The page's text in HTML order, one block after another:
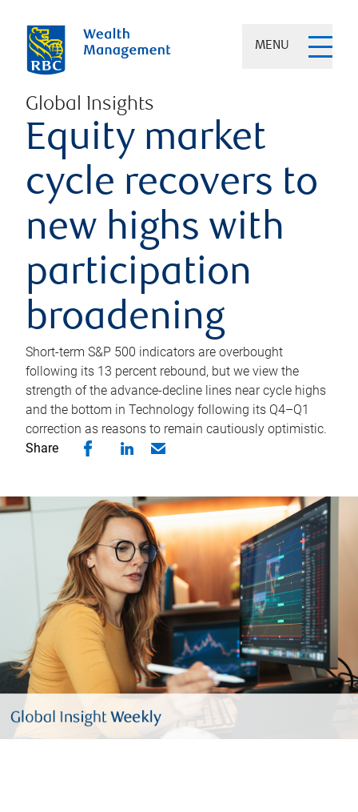
MENU
Global Insights
Equity market
cycle recovers to
new highs with
participation
broadening
Short-term S&P 500 indicators are overbought
following its 13 percent rebound, but we view the
strength of the advance-decline lines near cycle highs
and the bottom in Technology following its Q4–Q1
correction as reasons to remain cautiously optimistic.
Share